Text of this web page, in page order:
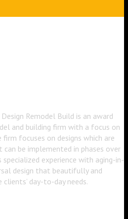
Remodel Build is an award
and building firm with a focus on
focuses on designs which are
be implemented in phases over
experience with aging-in-
design that beautifully and
day-to-day needs.